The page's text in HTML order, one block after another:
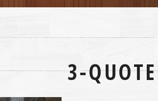
3-QUOTE